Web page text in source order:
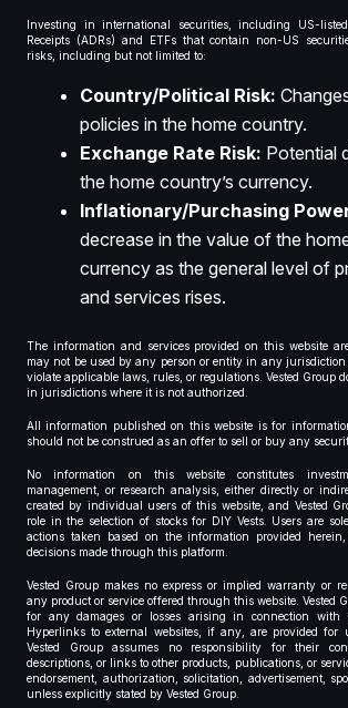
Investing in international securities, including US-
Receipts (ADRs) and ETFs that contain non-US
risks, including but not limited to:
Country/Political Risk:
policies in the home country.
Exchange Rate Risk: Potential
the home country’s currency.
Inflationary/Purchasing
decrease in the value of the
currency as the general level of
and services rises.
The information and services provided on this website
may not be used by any person or entity in any
violate applicable laws, rules, or regulations. Vested Group
in jurisdictions where it is not authorized.
All information published on this website is for
should not be construed as an offer to sell or buy any
No information on this website constitutes
management, or research analysis, either directly or
created by individual users of this website, and Vested
role in the selection of stocks for DIY Vests. Users are
actions taken based on the information provided
decisions made through this platform.
Vested Group makes no express or implied warranty or
any product or service offered through this website. Vested
for any damages or losses arising in connection with
Hyperlinks to external websites, if any, are provided for
Vested Group assumes no responsibility for their
descriptions, or links to other products, publications, or
endorsement, authorization, solicitation, advertisement,
unless explicitly stated by Vested Group.